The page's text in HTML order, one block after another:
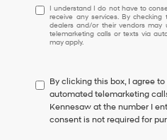
I
understand
I
do
to
consent
as
a
I understand I do not have to
receive any services. By
dealers and/or their vendors
telemarketing calls or texts via
may apply.
By clicking this box, I agree
automated telemarketing
Kennesaw at the number I
consent is not required for